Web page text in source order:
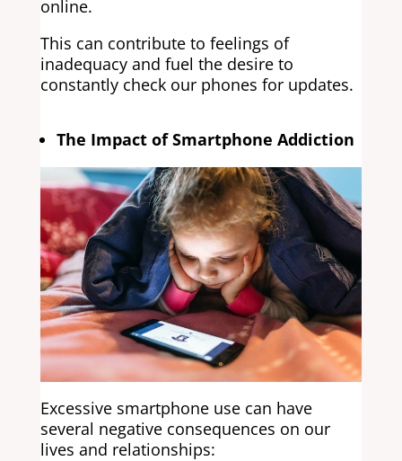
online.
This can contribute to feelings of
inadequacy and fuel the desire to
constantly check our phones for updates.
The Impact of Smartphone Addiction
Excessive smartphone use can have
several negative consequences on our
lives and relationships: